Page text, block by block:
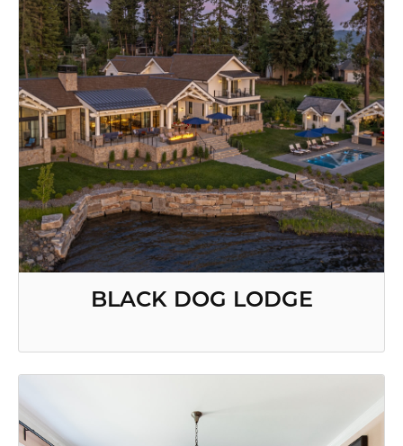
BLACK DOG LODGE